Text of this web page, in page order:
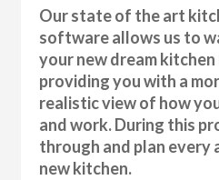
Our state of the art
software allows us to
your new dream
providing you with a
realistic view of how
and work. During this
through and plan every
new kitchen.